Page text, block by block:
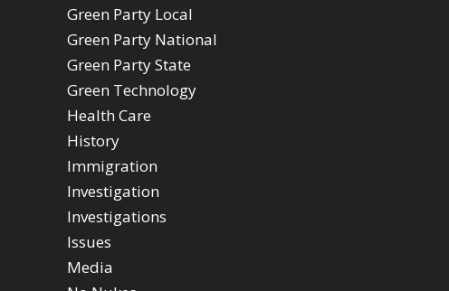
Green Party Local
Green Party National
Green Party State
Green Technology
Health Care
History
Immigration
Investigation
Investigations
Issues
Media